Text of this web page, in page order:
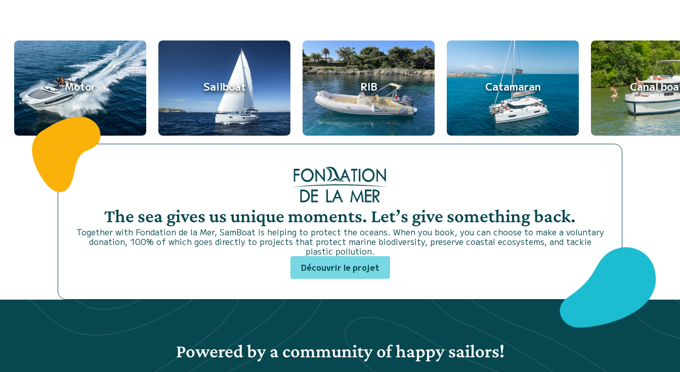
Motor Sailboat RIB Catamaran Canal
The sea gives us unique moments. Let’s give something back.
Together with Fondation de la Mer, SamBoat is helping to protect the oceans. When you book, you can choose to make a voluntary
donation, 100% of which goes directly to projects that protect marine biodiversity, preserve coastal ecosystems, and tackle
plastic pollution.
Découvrir le projet
Powered by a community of happy sailors!